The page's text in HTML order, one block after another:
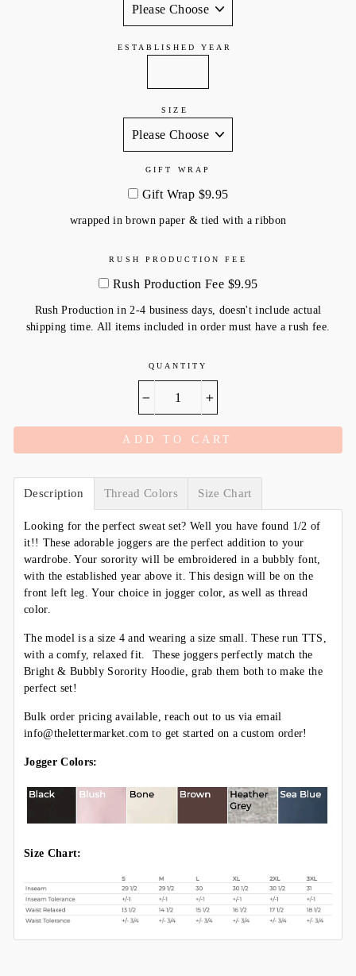
ESTABLISHED YEAR
SIZE
GIFT WRAP
Gift Wrap $9.95
wrapped in brown paper & tied with a ribbon
RUSH PRODUCTION FEE
Rush Production Fee $9.95
Rush Production in 2-4 business days, doesn't include actual
shipping time. All items included in order must have a rush fee.
QUANTITY
ADD TO CART
Description Thread Colors Size Chart
Looking for the perfect sweat set? Well you have found 1/2 of
it!! These adorable joggers are the perfect addition to your
wardrobe. Your sorority will be embroidered in a bubbly font,
with the established year above it. This design will be on the
front left leg. Your choice in jogger color, as well as thread
color.
The model is a size 4 and wearing a size small. These run TTS,
with a comfy, relaxed fit. These joggers perfectly match the
Bright & Bubbly Sorority Hoodie, grab them both to make the
perfect set!
Bulk order pricing available, reach out to us via email
info@thelettermarket.com to get started on a custom order!
Jogger Colors:
Size Chart: